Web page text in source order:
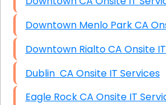
Downtown
Downtown Rialto CA
Dublin CA Onsite IT Services
Eagle Rock CA Onsite IT